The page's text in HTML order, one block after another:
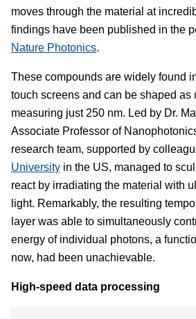
moves through the material at
findings have been published in the
Nature Photonics.
These compounds are widely found
touch screens and can be shaped as
measuring just 250 nm. Led by Dr.
Associate Professor of
research team, supported by
University in the US, managed to
react by irradiating the material with
light. Remarkably, the resulting
layer was able to simultaneously
energy of individual photons, a
now, had been unachievable.
High-speed data processing